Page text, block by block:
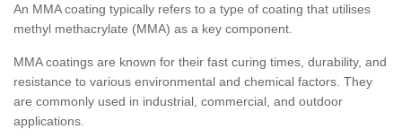
An MMA coating typically refers to a type of coating that utilises
methyl methacrylate (MMA) as a key component.
MMA coatings are known for their fast curing times, durability, and
resistance to various environmental and chemical factors. They
are commonly used in industrial, commercial, and outdoor
applications.